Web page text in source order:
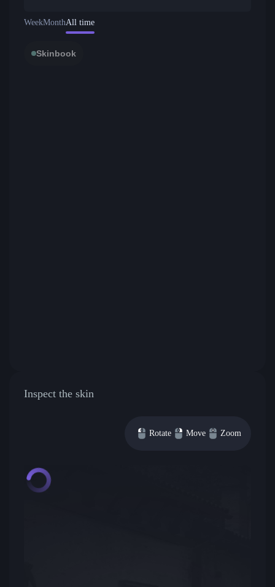
WeekMonthAll time
Skinbook
Inspect the skin
Rotate Move Zoom